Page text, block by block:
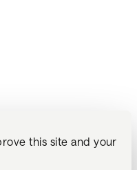
this site and your
listed on this website